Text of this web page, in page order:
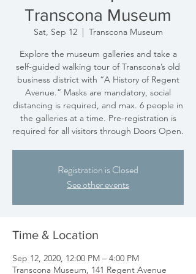
Transcona Museum
Sat, Sep 12
  |
Transcona Museum
Explore the museum galleries and take a
self-guided walking tour of Transcona’s old
business district with “A History of Regent
Avenue.” Masks are mandatory, social
distancing is required, and max. 6 people in
the galleries at a time. Pre-registration is
required for all visitors through Doors Open.
Registration is Closed
See other events
Time & Location
Sep 12, 2020, 12:00 PM – 4:00 PM
Transcona Museum, 141 Regent Avenue